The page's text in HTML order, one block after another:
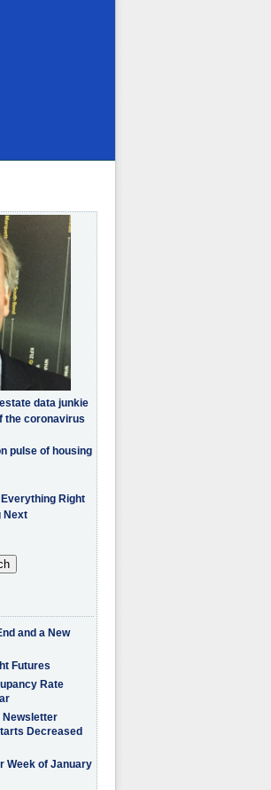
data junkie
the coronavirus
pulse of housing
Everything Right
Next
and a New
Futures
Rate
Newsletter
Decreased
Week of January